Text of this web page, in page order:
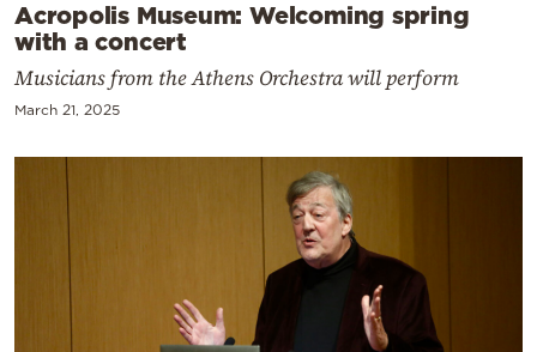
Acropolis Museum: Welcoming spring
with a concert
Musicians from the Athens Orchestra will perform
March 21, 2025